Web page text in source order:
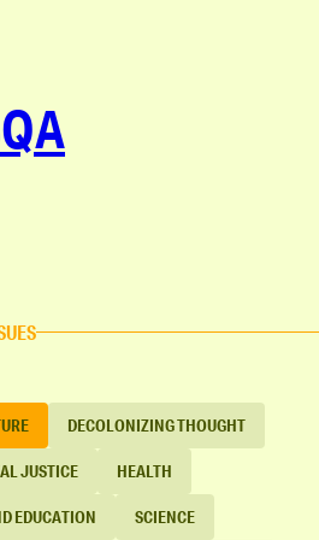
DECOLONIZING THOUGHT
JUSTICE HEALTH
EDUCATION SCIENCE